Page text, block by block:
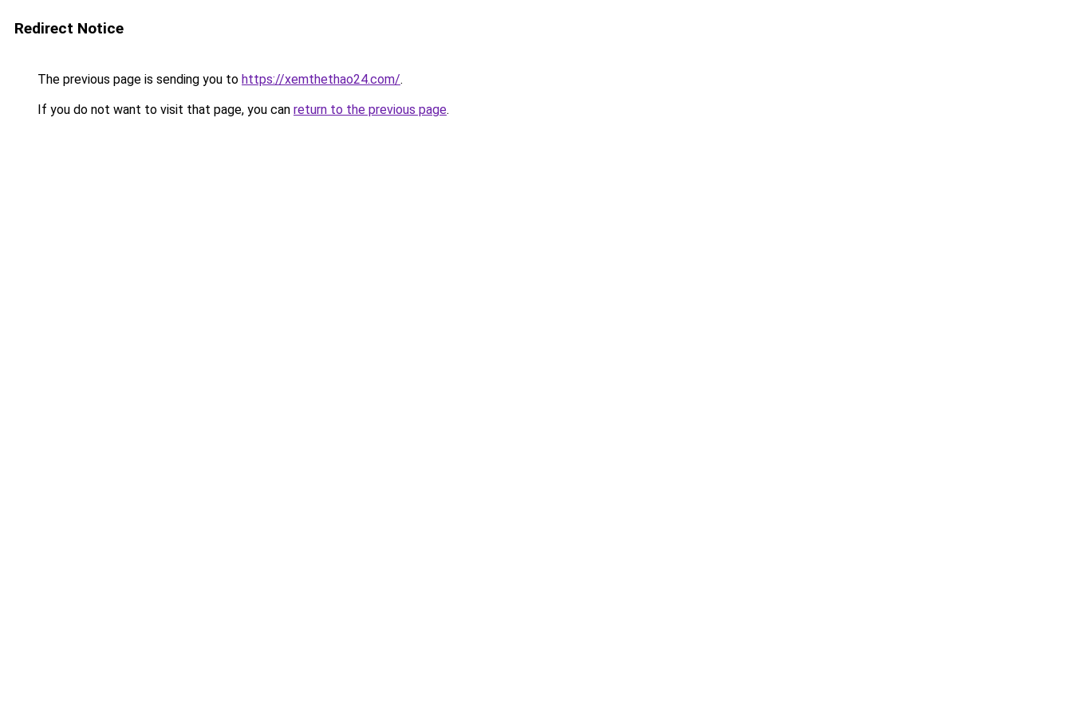
Redirect Notice
The previous page is sending you to https://xemthethao24.com/.
If you do not want to visit that page, you can return to the previous page.